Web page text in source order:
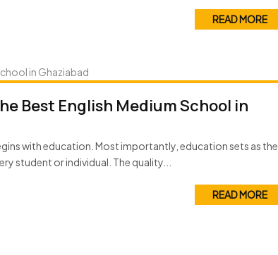
READ MORE
Best English Medium School in
with education. Most importantly, education sets as the
student or individual. The quality...
READ MORE